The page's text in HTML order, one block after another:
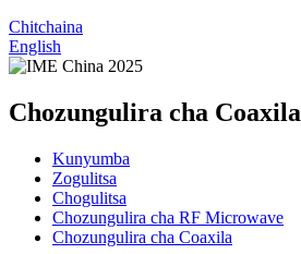
Chitchaina
English
Chozungulira cha Coaxila
Kunyumba
Zogulitsa
Chogulitsa
Chozungulira cha RF Microwave
Chozungulira cha Coaxila